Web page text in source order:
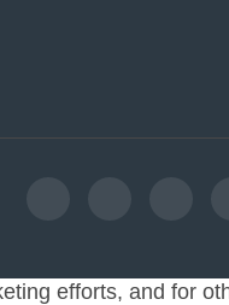
efforts, and for